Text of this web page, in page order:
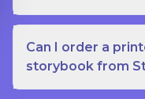
Can I order a
storybook from